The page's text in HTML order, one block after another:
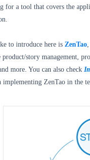
for a tool that covers the
to introduce here is ZenTao
story management,
more. You can also check
ZenTao in the